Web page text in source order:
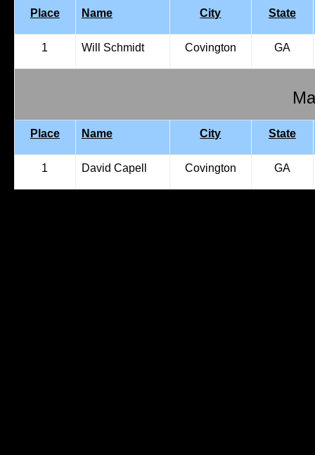
Place Name City State
1 Will Schmidt Covington GA
Place Name City State
1 David Capell Covington GA